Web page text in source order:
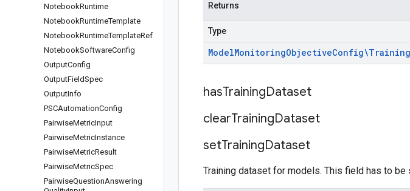
NotebookRuntime
NotebookRuntimeTemplate
NotebookRuntimeTemplateRef
NotebookSoftwareConfig
OutputConfig
OutputFieldSpec
OutputInfo
PSCAutomationConfig
PairwiseMetricInput
PairwiseMetricInstance
PairwiseMetricResult
PairwiseMetricSpec
PairwiseQuestionAnswering
Returns
Type
ModelMonitoringObjectiveConfig\Training
hasTrainingDataset
clearTrainingDataset
setTrainingDataset
Training dataset for models. This field has to